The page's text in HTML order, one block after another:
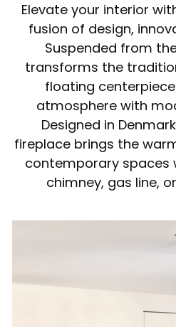
Elevate your interior
fusion of design,
Suspended from
transforms the
floating
atmosphere with
Designed in
fireplace brings the
contemporary spaces
chimney, gas line,